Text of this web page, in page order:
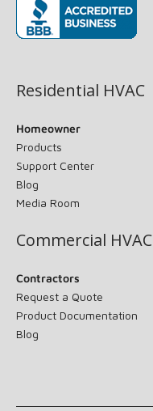
Residential HVAC
Homeowner
Products
Support Center
Blog
Media Room
Commercial HVAC
Contractors
Request a Quote
Product Documentation
Blog